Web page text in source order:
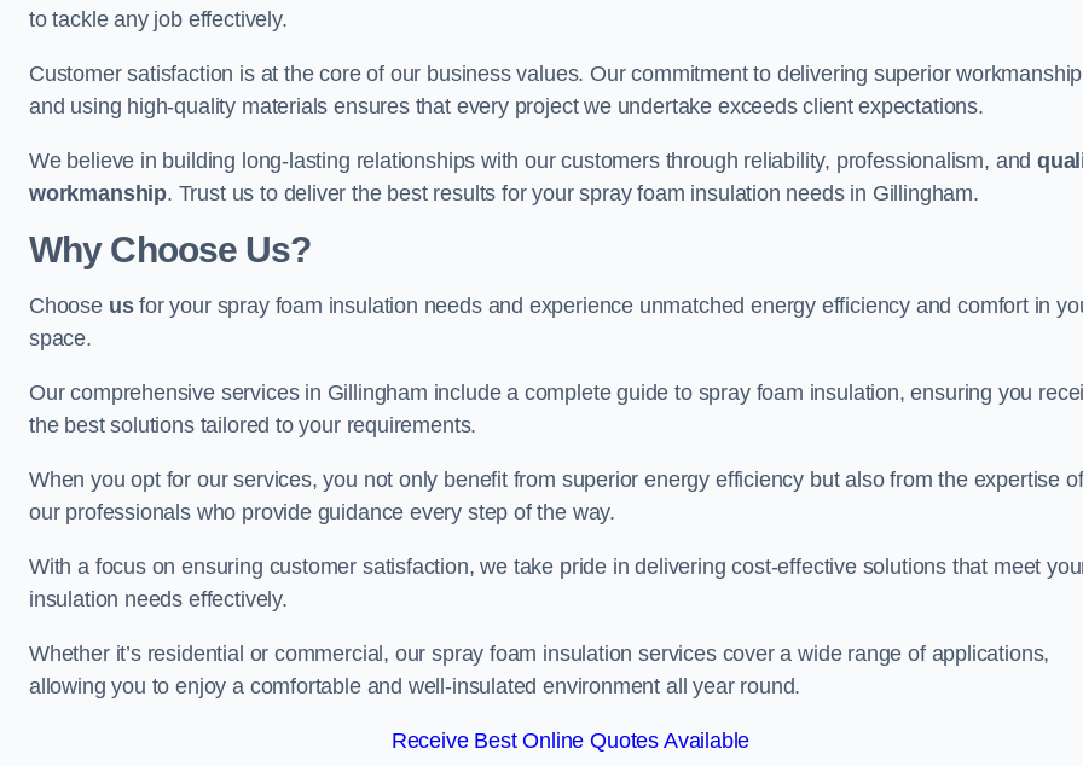
to tackle any job effectively.
Customer satisfaction is at the core of our business values. Our commitment to delivering superior workmanship
and using high-quality materials ensures that every project we undertake exceeds client expectations.
We believe in building long-lasting relationships with our customers through reliability, professionalism, and
workmanship. Trust us to deliver the best results for your spray foam insulation needs in Gillingham.
Why Choose Us?
Choose usfor your spray foam insulation needs and experience unmatched energy efficiency and comfort in
space.
Our comprehensive services in Gillingham include a complete guide to spray foam insulation, ensuring you
the best solutions tailored to your requirements.
When you opt for our services, you not only benefit from superior energy efficiency but also from the expertise of
our professionals who provide guidance every step of the way.
With a focus on ensuring customer satisfaction, we take pride in delivering cost-effective solutions that meet
insulation needs effectively.
Whether it’s residential or commercial, our spray foam insulation services cover a wide range of applications,
allowing you to enjoy a comfortable and well-insulated environment all year round.
Receive Best Online Quotes Available